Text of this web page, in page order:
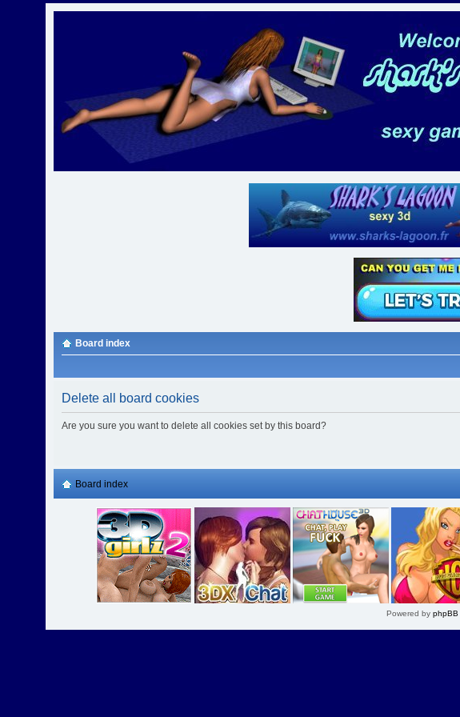
Board index
Delete all board cookies
Are you sure you want to delete all cookies set by this board?
Board index
Powered by phpBB